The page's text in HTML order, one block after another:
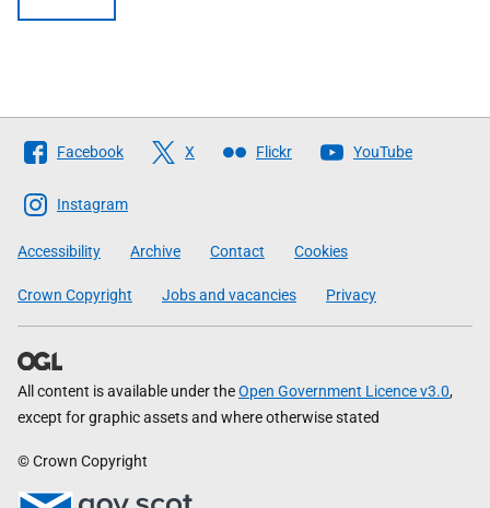
Follow
The
Scottish
Government
Facebook X Flickr YouTube
Instagram
Accessibility Archive Contact Cookies
Crown Copyright Jobs and vacancies Privacy
All content is available under theOpen Government Licence v3.0,
except for graphic assets and where otherwise stated
© Crown Copyright